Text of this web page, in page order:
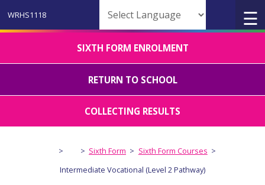
Powered by
SIXTH FORM ENROLMENT
RETURN TO SCHOOL
COLLECTING RESULTS
> > Sixth Form > Sixth Form Courses >
Intermediate Vocational (Level 2 Pathway)